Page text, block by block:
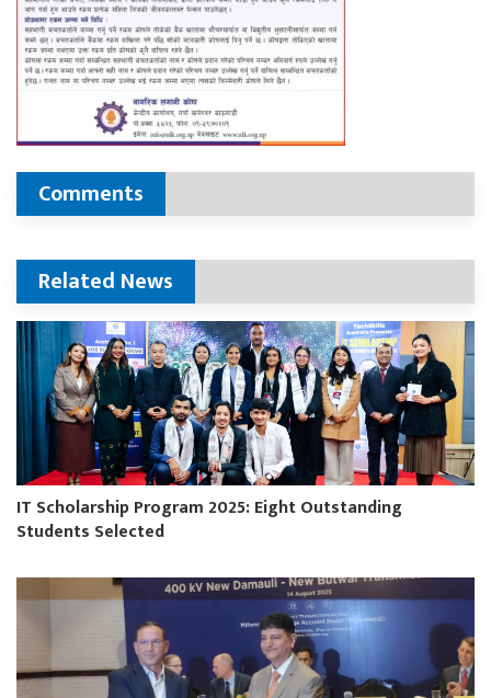
Comments
Related News
IT Scholarship Program 2025: Eight Outstanding
Students Selected